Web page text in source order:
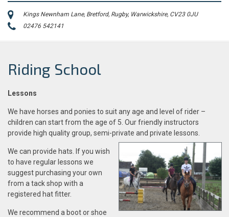
Kings Newnham Lane, Bretford, Rugby, Warwickshire, CV23 0JU
02476 542141
Riding School
Lessons
We have horses and ponies to suit any age and level of rider –
children can start from the age of 5. Our friendly instructors
provide high quality group, semi-private and private lessons.
We can provide hats. If you wish
to have regular lessons we
suggest purchasing your own
from a tack shop with a
registered hat fitter.
We recommend a boot or shoe